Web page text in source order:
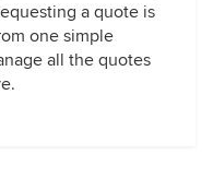
a quote is
one simple
all the quotes